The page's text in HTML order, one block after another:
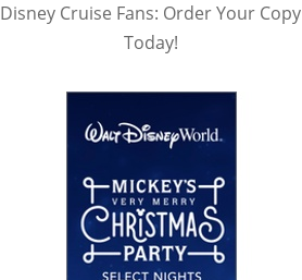
Disney Cruise Fans: Order Your Copy
Today!